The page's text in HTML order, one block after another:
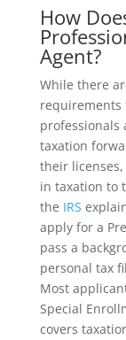
How
Agent?
While there
requirements
professionals
taxation
their
in taxation to
the IRS
apply for a
pass a
personal tax
Most
Special
covers